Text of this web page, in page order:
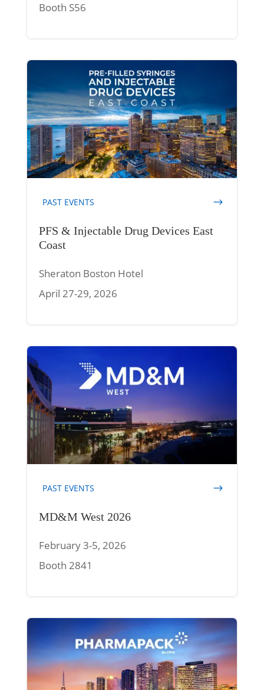
Booth S56
PAST EVENTS
PFS & Injectable Drug Devices East
Coast
Sheraton Boston Hotel
April 27-29, 2026
PAST EVENTS
MD&M West 2026
February 3-5, 2026
Booth 2841